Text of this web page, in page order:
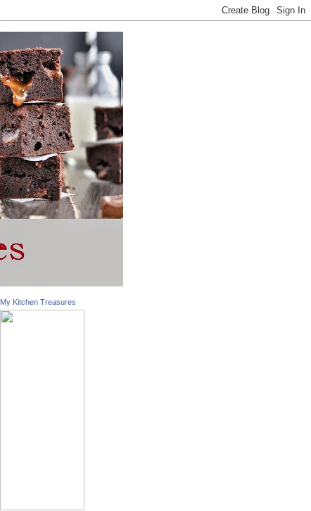
My Kitchen Treasures